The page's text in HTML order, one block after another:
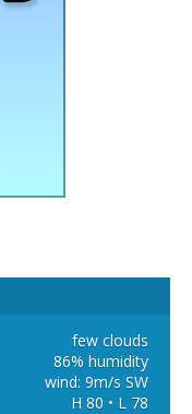
few clouds
86% humidity
wind: 9m/s SW
H 80 • L 78